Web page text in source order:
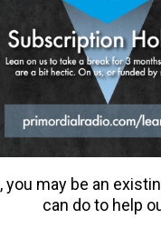
you may be an
can do to help